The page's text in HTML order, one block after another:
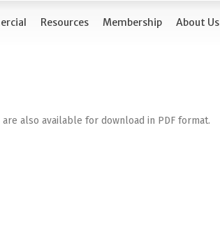
Resources Membership About Us
also available for download in PDF format.